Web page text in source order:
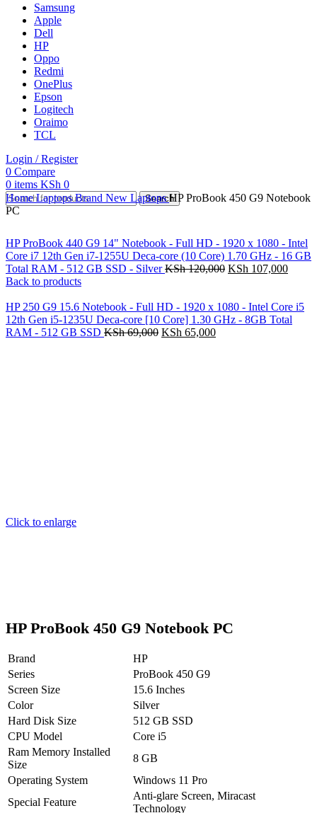
Samsung
Apple
Dell
HP
Oppo
Redmi
OnePlus
Epson
Logitech
Oraimo
TCL
Login / Register
0 Compare
0 items KSh 0
Search
HomeLaptopsBrand New LaptopsHP ProBook 450 G9 Notebook
PC
HP ProBook 440 G9 14" Notebook - Full HD - 1920 x 1080 - Intel
Core i7 12th Gen i7-1255U Deca-core (10 Core) 1.70 GHz - 16 GB
Total RAM - 512 GB SSD - SilverKSh120,000 KSh 107,000
Back to products
HP 250 G9 15.6 Notebook - Full HD - 1920 x 1080 - Intel Core i5
12th Gen i5-1235U Deca-core [10 Core] 1.30 GHz - 8GB Total
RAM - 512 GB SSD KSh69,000 KSh 65,000
Click to enlarge
HP ProBook 450 G9 Notebook PC
Brand
HP
Series
ProBook 450 G9
Screen Size
15.6 Inches
Color
Silver
Hard Disk Size
512 GB SSD
CPU Model
Core i5
Ram Memory Installed
Size
8 GB
Operating System
Windows 11 Pro
Special Feature
Anti-glare Screen, Miracast
Technology